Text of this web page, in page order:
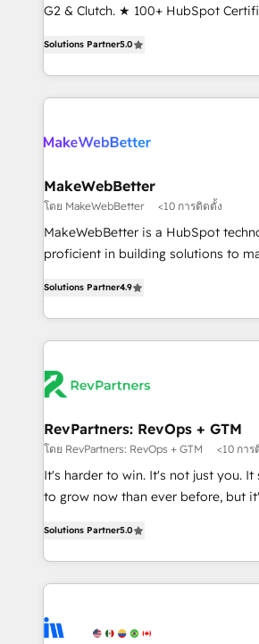
management programs, and align
HubSpot accreditations and
hundreds of organizations in
there’s a good chance one of our
explore whether S2 is the partner
G2 & Clutch. ★ 100+ HubSpot
across five continents ★ AI-First,
Onboarding obsessed ★ Company
2024/25 INSIDEA helps growing companies turn
team, migrate your data, and build
your time zone. What we do ➤ Onboarding: Live in
weeks, with workflows built around
not a template. ➤ Migration: Move
CRM. Zero downtime, full data
revenue process. Sales, marketing,
together. ➤ AI and Integrations: Layer
rollouts, adoption coaching. Buying HubSpot,
switching to it, or reviving a stale
Solutions Partner5.0
MakeWebBetter
โดย MakeWebBetter <10 การติดตั้ง
MakeWebBetter is a HubSpot
proficient in building solutions to
growing tech-enabler & facilitator,
hands you the blend of HubSpot
eminent solutions & integrations. Trust us to
Elite Partners with 10+ years of
Premier Partner 2023 🌟5 HubSpot
Won HubSpot Theme Challenge 2021
HubSpot Rising Star Why us? Harnessing the full
potential of the powerful HubSpot CRM. ✔️A
HubSpot experience ✔️Flexible
Hourly-fee (assigned one Dedicated
requirement). ✔️Helped over
far with our HubSpot solutions.
Solutions Partner4.9
RevPartners: RevOps + GTM
โดย RevPartners: RevOps + GTM <10 การ
It's harder to win. It's not just you. It should be easier
to grow now than ever before, but it's not.
revenue number. We do that by bridging the gap
where agencies fail: combining
technical execution to solve the
implement your CRM. We engineer revenue
Solutions Partner5.0